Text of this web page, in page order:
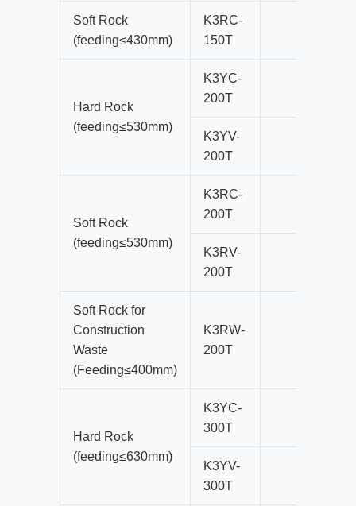
Soft Rock
(feeding≤430mm)
K3RC-
150T
Hard Rock
(feeding≤530mm)
K3YC-
200T
K3YV-
200T
Soft Rock
(feeding≤530mm)
K3RC-
200T
K3RV-
200T
Soft Rock for
Construction
Waste
(Feeding≤400mm)
K3RW-
200T
Hard Rock
(feeding≤630mm)
K3YC-
300T
K3YV-
300T